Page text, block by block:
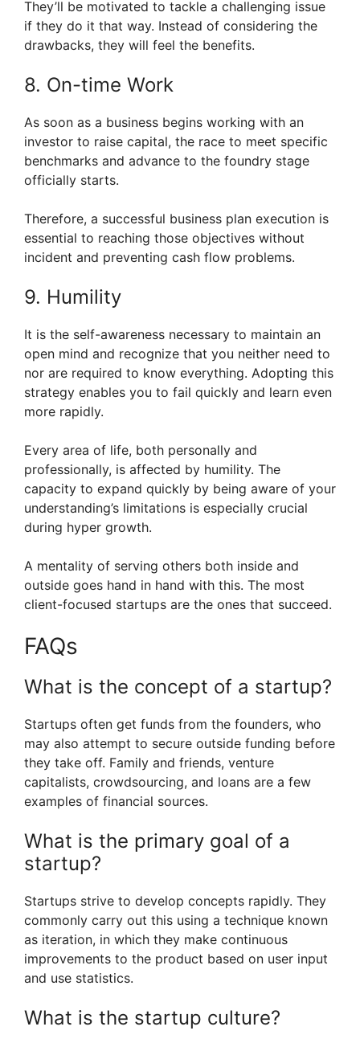
They’ll be motivated to tackle a challenging issue
if they do it that way. Instead of considering the
drawbacks, they will feel the benefits.
8. On-time Work
As soon as a business begins working with an
investor to raise capital, the race to meet specific
benchmarks and advance to the foundry stage
officially starts.
Therefore, a successful business plan execution is
essential to reaching those objectives without
incident and preventing cash flow problems.
9. Humility
It is the self-awareness necessary to maintain an
open mind and recognize that you neither need to
nor are required to know everything. Adopting this
strategy enables you to fail quickly and learn even
more rapidly.
Every area of life, both personally and
professionally, is affected by humility. The
capacity to expand quickly by being aware of your
understanding’s limitations is especially crucial
during hyper growth.
A mentality of serving others both inside and
outside goes hand in hand with this. The most
client-focused startups are the ones that succeed.
FAQs
What is the concept of a startup?
Startups often get funds from the founders, who
may also attempt to secure outside funding before
they take off. Family and friends, venture
capitalists, crowdsourcing, and loans are a few
examples of financial sources.
What is the primary goal of a
startup?
Startups strive to develop concepts rapidly. They
commonly carry out this using a technique known
as iteration, in which they make continuous
improvements to the product based on user input
and use statistics.
What is the startup culture?